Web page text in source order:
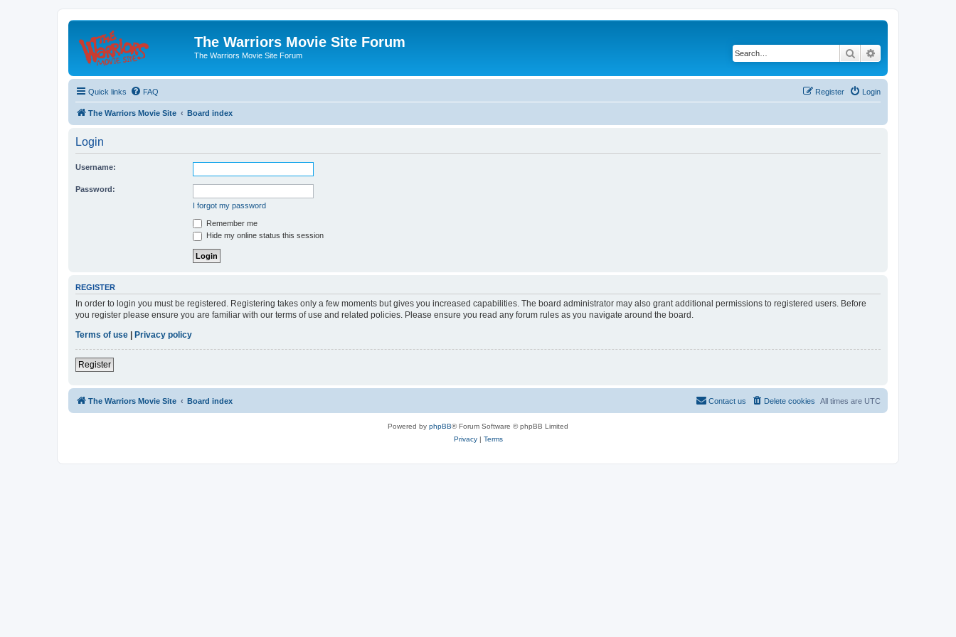
The Warriors Movie Site Forum
The Warriors Movie Site Forum Search
Quick links FAQ Login
Register
The Warriors Movie Site Board index
Login
Username:
Password:
I forgot my password
Remember me
Hide my online status this session
REGISTER
In order to login you must be registered. Registering takes only a few moments but gives you increased capabilities. The board administrator may also grant additional permissions to registered users. Before
you register please ensure you are familiar with our terms of use and related policies. Please ensure you read any forum rules as you navigate around the board.
Terms of use
Privacy policy
Register
The Warriors Movie Site Board index All times are UTC
Delete cookies
Contact us
Powered by phpBB® Forum Software © phpBB Limited
Privacy| Terms